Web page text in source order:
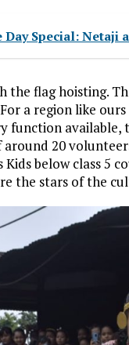
Day Special: Netaji
the flag hoisting.
a region like
function available,
20
below class 5
the stars of the